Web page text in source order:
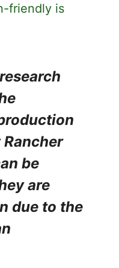
friendly is
be
are
due to the